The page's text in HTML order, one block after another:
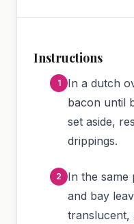
Instructions
In a dutch
bacon until
set aside,
drippings.
In the same
and bay
translucent,